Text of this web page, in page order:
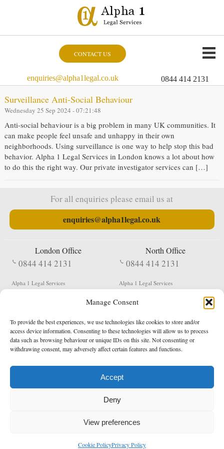
Manage Consent
To provide the best experiences, we use technologies like cookies to store and/or
access device information. Consenting to these technologies will allow us to process
data such as browsing behaviour or unique IDs on this site. Not consenting or
withdrawing consent, may adversely affect certain features and functions.
Accept
Deny
View preferences
Cookie PolicyPrivacy Policy
CONTACT US
enquiries@alpha1legal.co.uk 0844 414 2131
Surveillance Anti-Social Behaviour
Wednesday 25 Sep 2024 - 07:21:48
Anti-social behaviour is a big problem in many UK communities. It
can make people feel unsafe and unhappy in their own
neighborhoods. Using surveillance is one way to help stop this bad
behavior. Alpha 1 Legal Services in London knows a lot about how
to do this the right way. Our private investigator services can […]
For all enquiries please email us at
enquiries@alpha1legal.co.uk
London Office
0844 414 2131
Alpha 1 Legal Services
EC1V 2NX
North Office
0844 414 2131
Alpha 1 Legal Services
Shildon
DL4 2QN
DX: Not Active
Terms & Conditions Privacy Policy
Registered in England & Wales No. 05977440
Data Protection Notified No. Z9650885
* Calls to this number cost 5p per minute from landlines, calls from a mobile may vary
enquiries@alpha1legal.co.uk